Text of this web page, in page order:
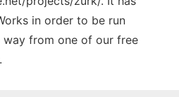
in order to be run
way from one of our free